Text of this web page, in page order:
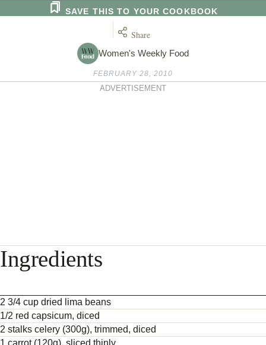
Women's Weekly Food
SAVE THIS TO YOUR COOKBOOK
Share
FEBRUARY 28, 2010
ADVERTISEMENT
Ingredients
2 3/4 cup dried lima beans
1/2 red capsicum, diced
2 stalks celery (300g), trimmed, diced